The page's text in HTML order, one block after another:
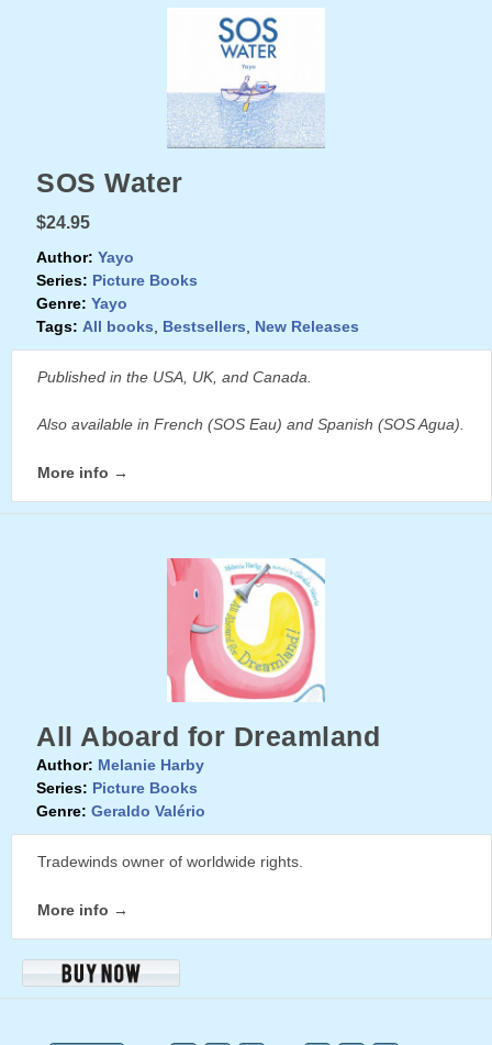
SOS Water
$24.95
Author: Yayo
Series: Picture Books
Genre: Yayo
Tags: All books Bestsellers New Releases
Published in the USA, UK, and Canada.
Also available in French (SOS Eau) and Spanish (SOS Agua).
More info →
All Aboard for Dreamland
Author: Melanie Harby
Series: Picture Books
Genre: Geraldo Valério
Tradewinds owner of worldwide rights.
More info →